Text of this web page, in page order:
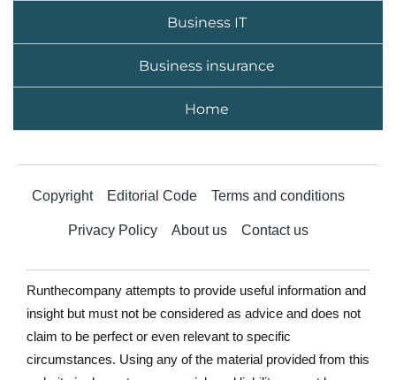
Business IT
Business insurance
Home
Copyright Editorial Code Terms and conditions
Privacy Policy About us Contact us
Runthecompany attempts to provide useful information and
insight but must not be considered as advice and does not
claim to be perfect or even relevant to specific
circumstances. Using any of the material provided from this